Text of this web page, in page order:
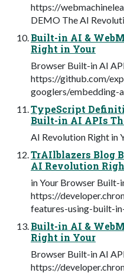
https://
DEMO The AI
Built-in AI &
Right in Your
Browser Built-in AI
https://github.com/
googlers/embedding-
TypeScript
Built-in AI APIs
AI Revolution Right in
TrAIlblazers Blog
AI Revolution
in Your Browser Built-
https://
features-using-built-
Built-in AI &
Right in Your
Browser Built-in AI
https://